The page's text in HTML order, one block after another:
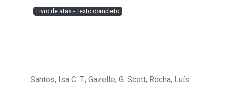
Livro de atas - Texto completo
Santos, Isa C. T.; Gazelle, G. Scott; Rocha, Luís